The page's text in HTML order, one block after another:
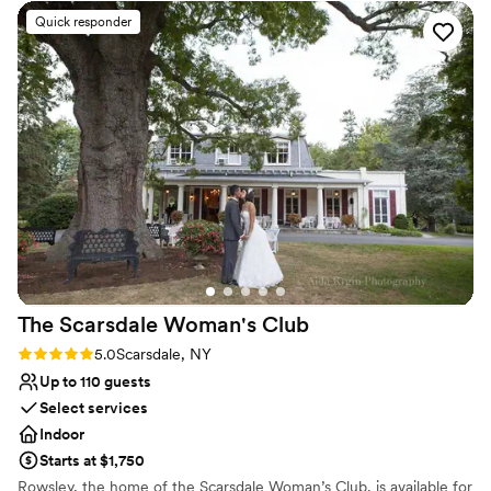
outdoors and the city alike.
Why you'll love this venue
Classic seating dinner
Both indoor and outdoor options
Wheelchair accessible
Venue considerations
Large venue, not ideal for small guest lists
On-site parking not available
No on-premises lodging options
Quick responder
The Scarsdale Woman's Club
Rating: 5.0 (2 reviews)
5.0Scarsdale, NY
Up to 110 guests
Select services
Indoor
Starts at $1,750
Rowsley, the home of the Scarsdale Woman’s Club, is available for